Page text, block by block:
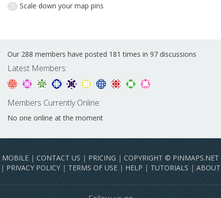
5 Scale down your map pins
Our 288 members have posted 181 times in 97 discussions
Latest Members:
Members Currently Online:
No one online at the moment
MOBILE | CONTACT US | PRICING | COPYRIGHT © PINMAPS.NET
| PRIVACY POLICY | TERMS OF USE | HELP | TUTORIALS | ABOUT